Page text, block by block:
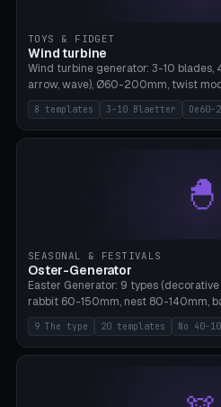
TOYS & FIDGET
Wind turbine
Wind turbine generator: 3-10 blades,
arrow, wave), Ø60-200mm, twist
3D twist printable), hub hole Ø4-8mm
Bambu A1, no supports.
8 templates 3-10 Blaetter Oe60-
🐣
SEASONAL & FESTIVALS
Oster-Generator
Easter Generator: 9 types
rabbit 60-150mm, nest 80-140mm,
tealight holder, planter 60-100mm,
templates. PLA Silk pastel, bamboo A1,
9 The type 20 templates No 40-